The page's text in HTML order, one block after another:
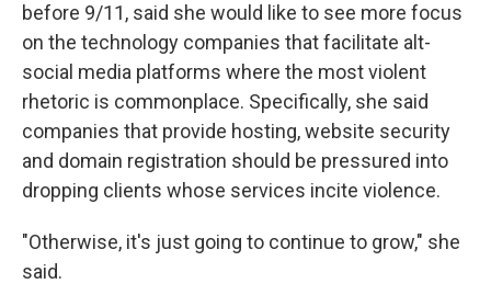
before 9/11, said she would like to see more focus
on the technology companies that facilitate alt-
social media platforms where the most violent
rhetoric is commonplace. Specifically, she said
companies that provide hosting, website security
and domain registration should be pressured into
dropping clients whose services incite violence.
"Otherwise, it's just going to continue to grow," she
said.